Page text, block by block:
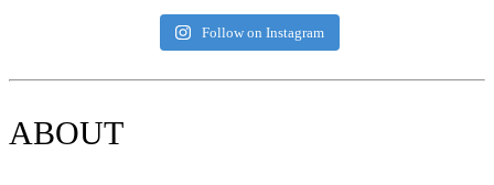
Follow on Instagram
ABOUT